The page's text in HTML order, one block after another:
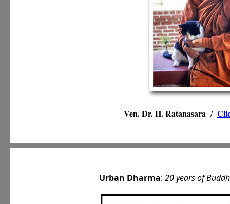
Ven. Dr. H. Ratanasara /
Urban Dharma: 20 years of